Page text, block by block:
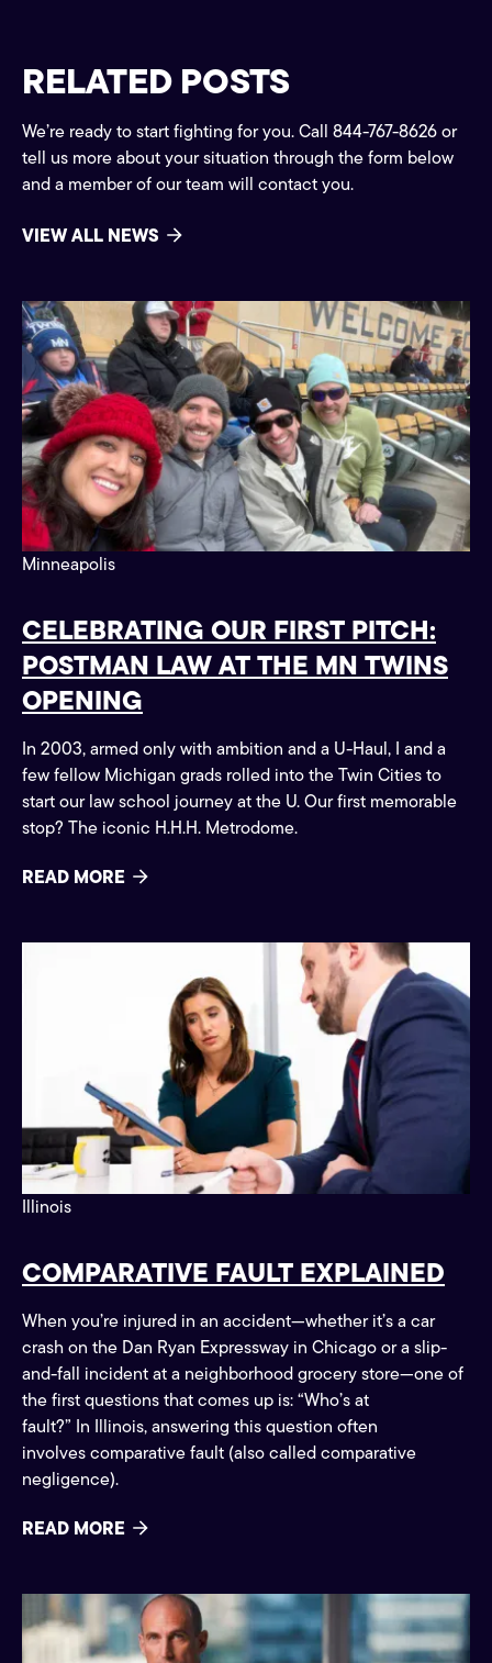
RELATED POSTS
We’re ready to start fighting for you. Call 844-767-8626 or
tell us more about your situation through the form below
and a member of our team will contact you.
VIEW ALL NEWS
Community
Minneapolis
CELEBRATING OUR FIRST PITCH:
POSTMAN LAW AT THE MN TWINS
OPENING
In 2003, armed only with ambition and a U-Haul, I and a
few fellow Michigan grads rolled into the Twin Cities to
start our law school journey at the U. Our first memorable
stop? The iconic H.H.H. Metrodome.
READ MORE
Illinois
COMPARATIVE FAULT EXPLAINED
When you’re injured in an accident—whether it’s a car
crash on the Dan Ryan Expressway in Chicago or a slip-
and-fall incident at a neighborhood grocery store—one of
the first questions that comes up is: “Who’s at
fault?” In Illinois, answering this question often
involves comparative fault (also called comparative
negligence).
READ MORE
Press